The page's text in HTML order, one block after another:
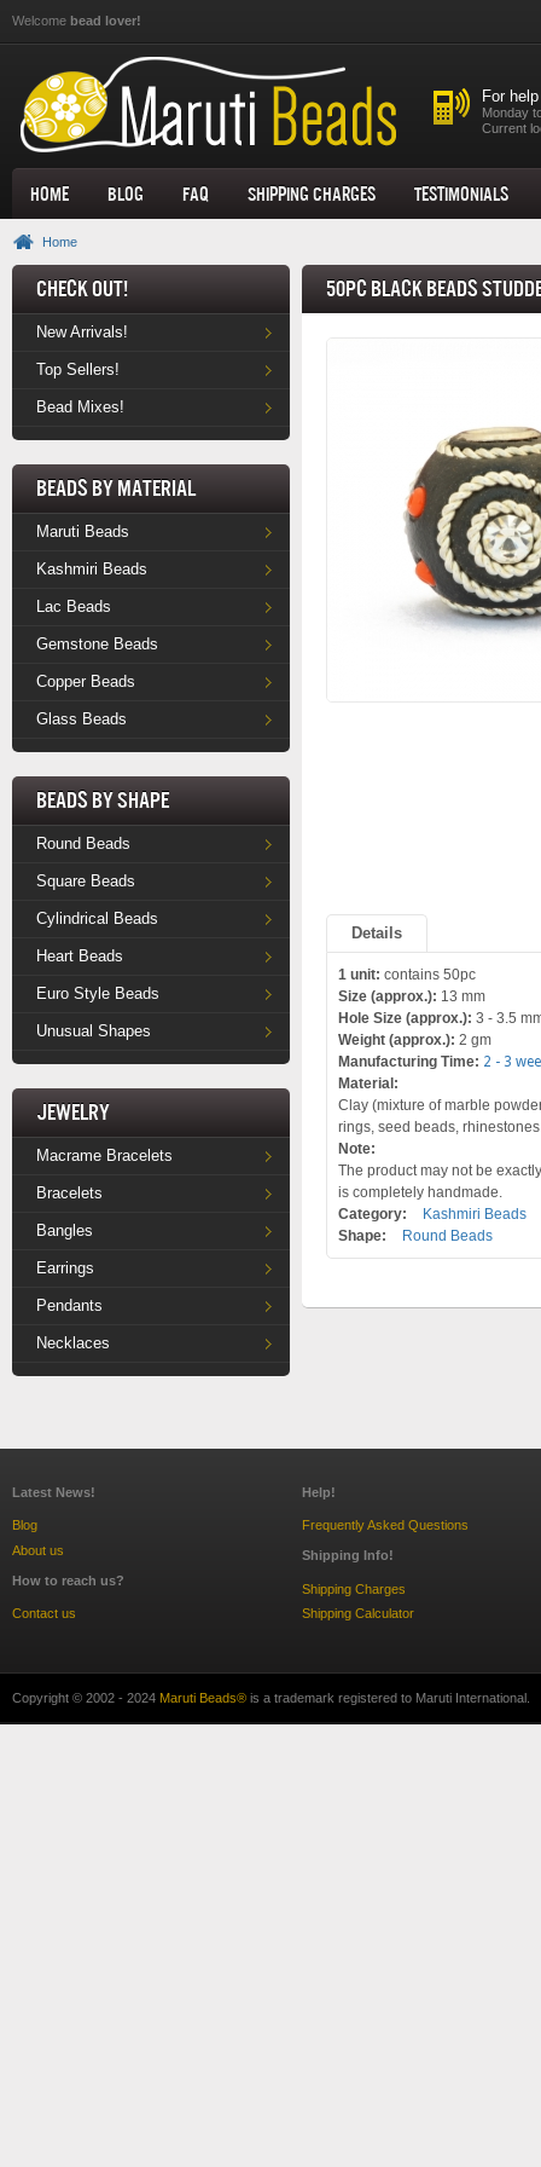
Welcome bead lover!
For
Monday
Current
Home Blog FAQ Shipping Charges Testimonials
Home
Check Out!
New Arrivals!
Top Sellers!
Bead Mixes!
Beads by Material
Maruti Beads
Kashmiri Beads
Lac Beads
Gemstone Beads
Copper Beads
Glass Beads
Beads by Shape
Round Beads
Square Beads
Cylindrical Beads
Heart Beads
Euro Style Beads
Unusual Shapes
Jewelry
Macrame Bracelets
Bracelets
Bangles
Earrings
Pendants
Necklaces
50pc Black Beads
Details
1 unit: contains 50pc
Size (approx.): 13 mm
Hole Size (approx.): 3 - 3.5
Weight (approx.): 2 gm
Manufacturing Time: 2 - 3
Material:
Clay (mixture of marble
rings, seed beads, rhinestones
Note:
The product may not be
is completely handmade.
Category:
Kashmiri Beads
Shape:
Round Beads
Latest News!
Blog
About us
How to reach us?
Contact us
Help!
Frequently Asked Questions
Shipping Info!
Shipping Charges
Shipping Calculator
Copyright © 2002 - 2024 Maruti Beads® is a trademark registered to Maruti International.